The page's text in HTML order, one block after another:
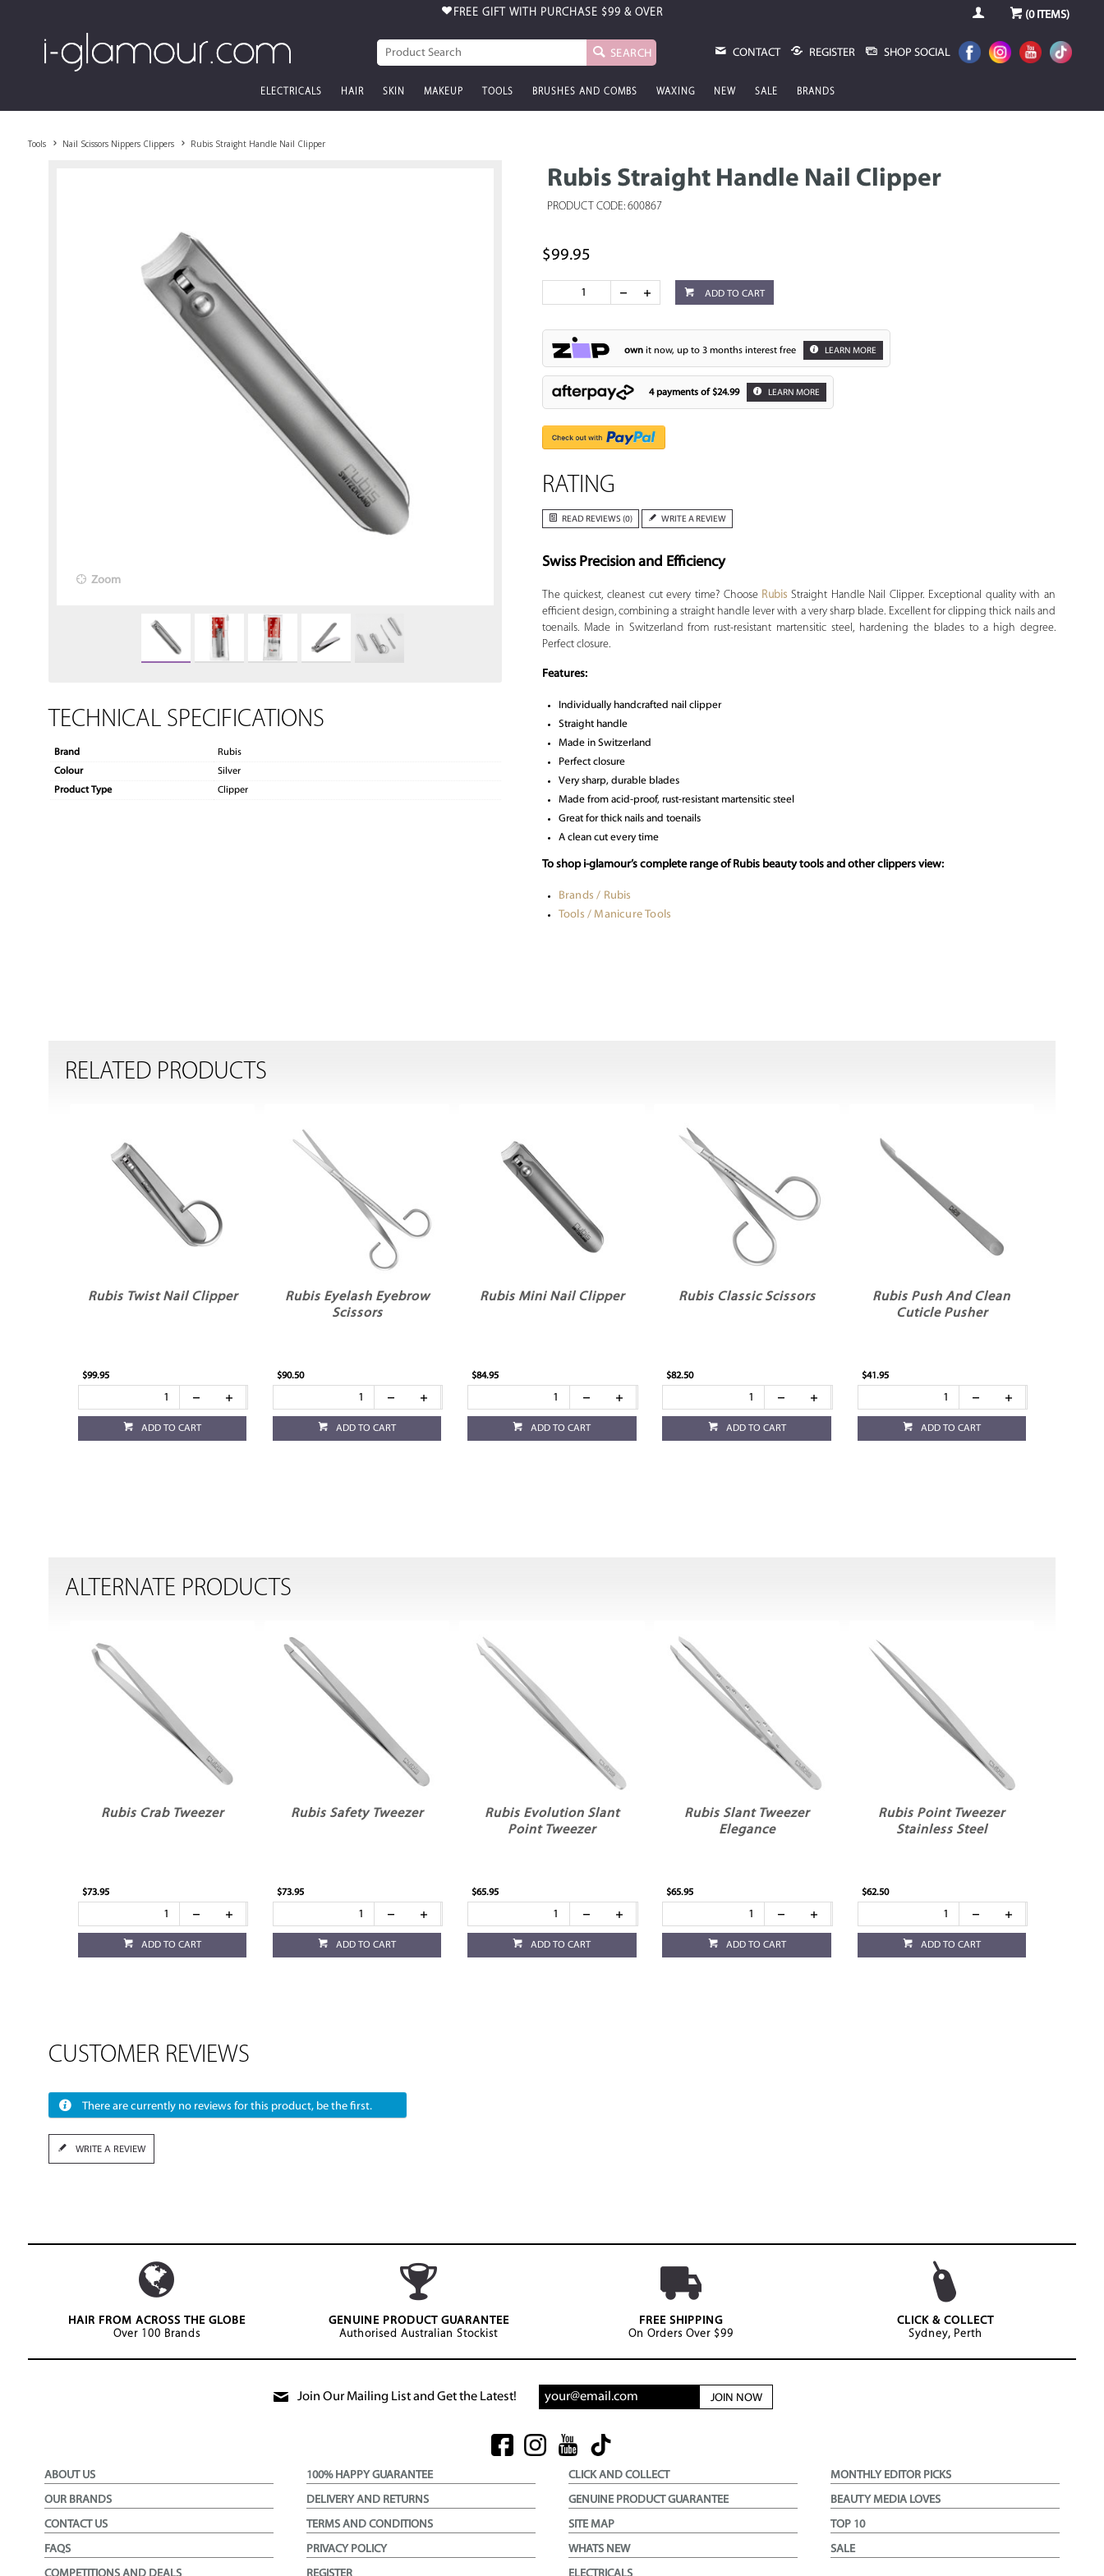
FREE GIFT WITH PURCHASE $99 & OVER (0ITEMS)
SEARCH CONTACT REGISTER SHOP SOCIAL
ELECTRICALS HAIR SKIN MAKEUP TOOLS BRUSHES AND COMBS WAXING NEW SALE BRANDS
Tools Nail Scissors Nippers Clippers Rubis Straight Handle Nail Clipper
Rubis Straight Handle Nail Clipper
PRODUCT CODE: 600867
Zoom
TECHNICAL SPECIFICATIONS
Brand
Rubis
Colour
Silver
Product Type
Clipper
$99.95
ADD TO CART
ownit now, up to 3 months interest free LEARN MORE
4 payments of $24.99 LEARN MORE
RATING
READ REVIEWS (0) WRITE A REVIEW
Swiss Precision and Efficiency
The quickest, cleanest cut every time? Choose Rubis Straight Handle Nail Clipper. Exceptional quality with an
efficient design, combining a straight handle lever with a very sharp blade. Excellent for clipping thick nails and
toenails. Made in Switzerland from rust-resistant martensitic steel, hardening the blades to a high degree.
Perfect closure.
Features:
Individually handcrafted nail clipper
Straight handle
Made in Switzerland
Perfect closure
Very sharp, durable blades
Made from acid-proof, rust-resistant martensitic steel
Great for thick nails and toenails
A clean cut every time
To shop i-glamour’s complete range of Rubis beauty tools and other clippers view:
Brands / Rubis
Tools / Manicure Tools
RELATED PRODUCTS
Rubis Twist Nail Clipper
$99.95
ADD TO CART
Rubis Eyelash Eyebrow
Scissors
$90.50
ADD TO CART
Rubis Mini Nail Clipper
$84.95
ADD TO CART
Rubis Classic Scissors
$82.50
ADD TO CART
Rubis Push And Clean
Cuticle Pusher
$41.95
ADD TO CART
ALTERNATE PRODUCTS
Rubis Crab Tweezer
$73.95
ADD TO CART
Rubis Safety Tweezer
$73.95
ADD TO CART
Rubis Evolution Slant
Point Tweezer
$65.95
ADD TO CART
Rubis Slant Tweezer
Elegance
$65.95
ADD TO CART
Rubis Point Tweezer
Stainless Steel
$62.50
ADD TO CART
CUSTOMER REVIEWS
There are currently no reviews for this product, be the first.
WRITE A REVIEW
HAIR FROM ACROSS THE GLOBE
Over 100 Brands
GENUINE PRODUCT GUARANTEE
Authorised Australian Stockist
FREE SHIPPING
On Orders Over $99
CLICK & COLLECT
Sydney, Perth
Join Our Mailing List and Get the Latest! JOIN NOW
ABOUT US
OUR BRANDS
CONTACT US
FAQS
100% HAPPY GUARANTEE
DELIVERY AND RETURNS
TERMS AND CONDITIONS
PRIVACY POLICY
CLICK AND COLLECT
GENUINE PRODUCT GUARANTEE
SITE MAP
WHATS NEW
MONTHLY EDITOR PICKS
BEAUTY MEDIA LOVES
TOP 10
SALE